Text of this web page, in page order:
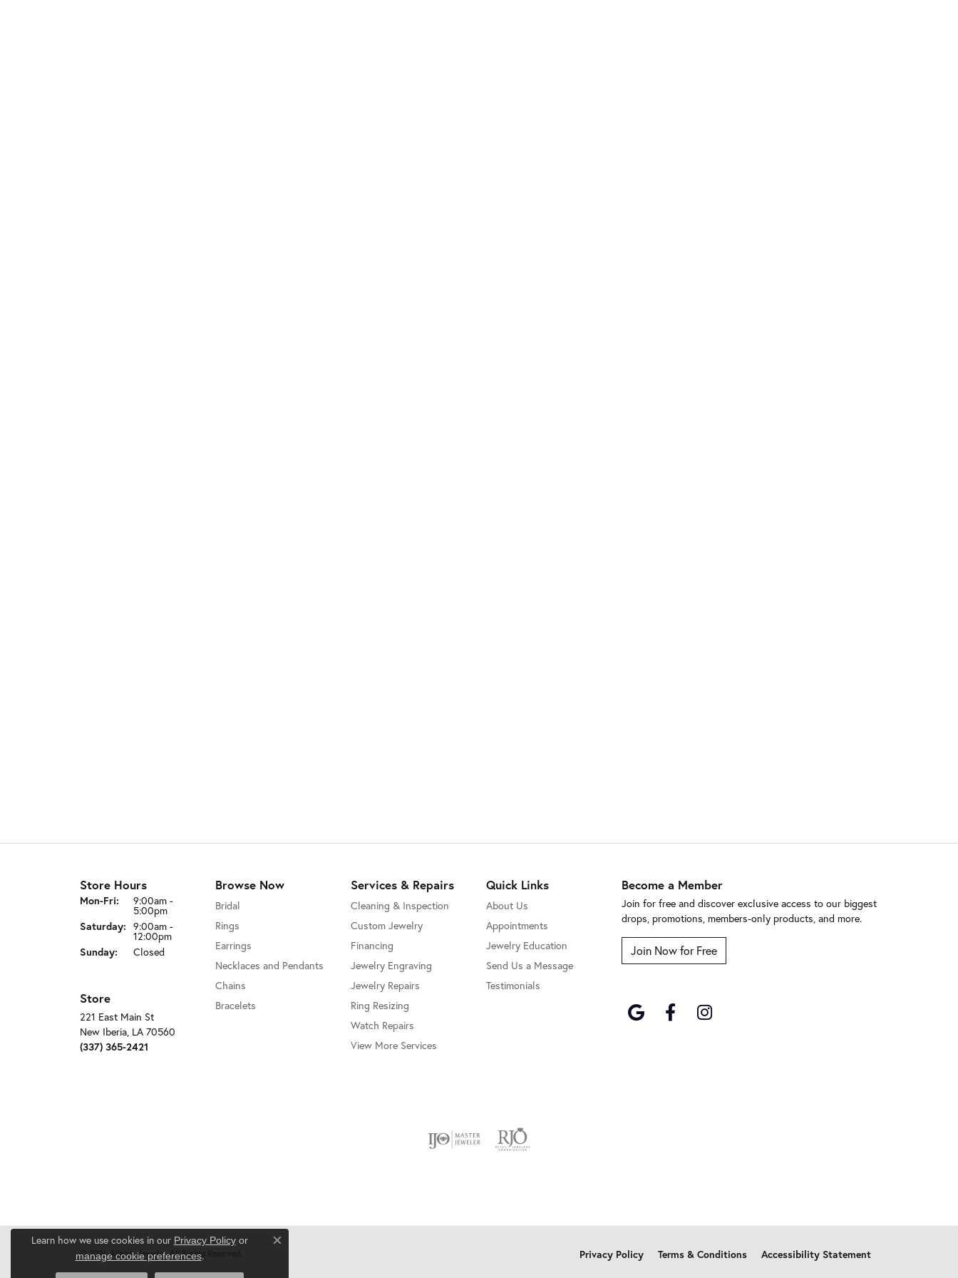
Store Hours
Mon-Fri: Monday - Friday:
9:00am -
5:00pm
Saturday: 9:00am -
12:00pm
Sunday:
Closed
Store
221 East Main St
New Iberia, LA 70560
(337) 365-2421
Browse Now
Bridal
Rings
Earrings
Necklaces and Pendants
Chains
Bracelets
Services & Repairs
Cleaning & Inspection
Custom Jewelry
Financing
Jewelry Engraving
Jewelry Repairs
Ring Resizing
Watch Repairs
View More Services
Quick Links
About Us
Appointments
Jewelry Education
Send Us a Message
Testimonials
Become a Member
Join for free and discover exclusive access to our biggest
drops, promotions, members-only products, and more.
Join Now for Free
Privacy Policy Terms & Conditions Accessibility Statement
© 2026 Allain's Jewelry. All Rights Reserved.
Learn how we use cookies in our Privacy Policyor
manage cookie preferences.